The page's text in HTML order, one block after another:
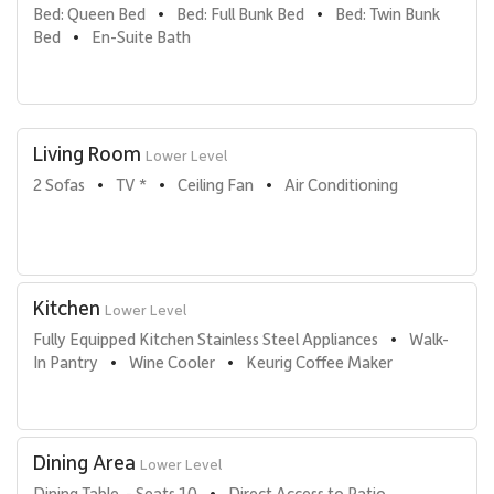
Bed: Queen Bed • Bed: Full Bunk Bed •
Bed: Twin Bunk
Bed
• En-Suite Bath
Living Room Lower Level
2 Sofas • TV * • Ceiling Fan • Air Conditioning
Kitchen Lower Level
Fully Equipped Kitchen Stainless Steel Appliances •
Walk-
In Pantry
• Wine Cooler • Keurig Coffee Maker
Dining Area Lower Level